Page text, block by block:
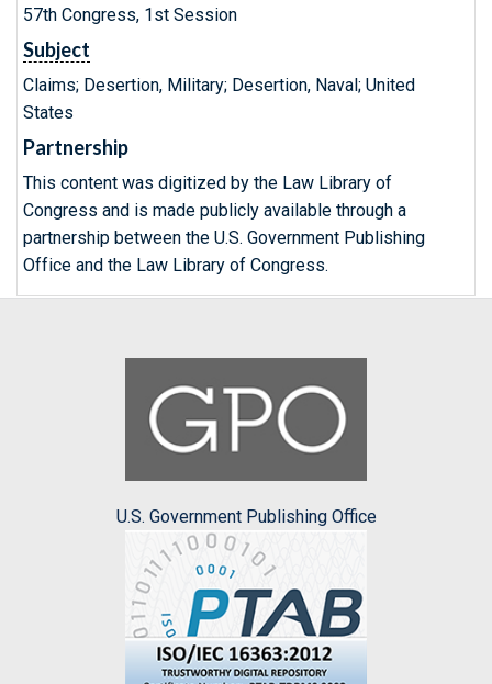
57th Congress, 1st Session
Subject
Claims; Desertion, Military; Desertion, Naval; United
States
Partnership
This content was digitized by the Law Library of
Congress and is made publicly available through a
partnership between the U.S. Government Publishing
Office and the Law Library of Congress.
U.S. Government Publishing Office